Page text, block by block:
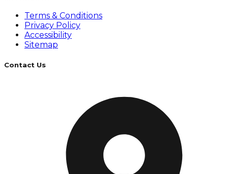
Terms & Conditions
Privacy Policy
Accessibility
Sitemap
Contact Us